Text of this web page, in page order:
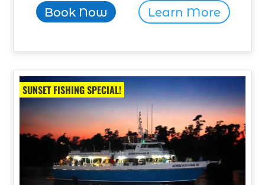
Book Now Learn More
SUNSET FISHING SPECIAL!